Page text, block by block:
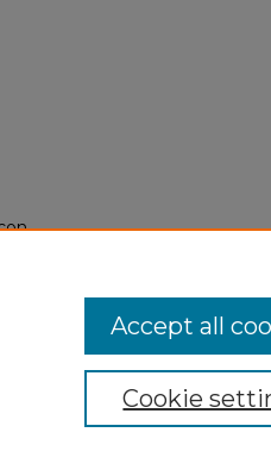
Cookie
Accept all